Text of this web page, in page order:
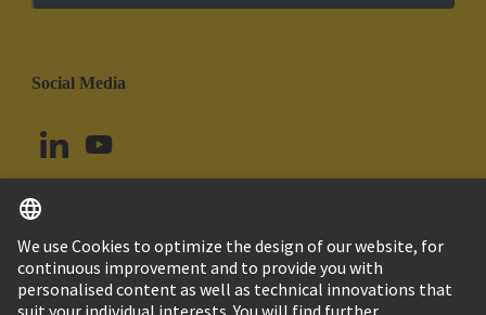
Social Media
Brazil English